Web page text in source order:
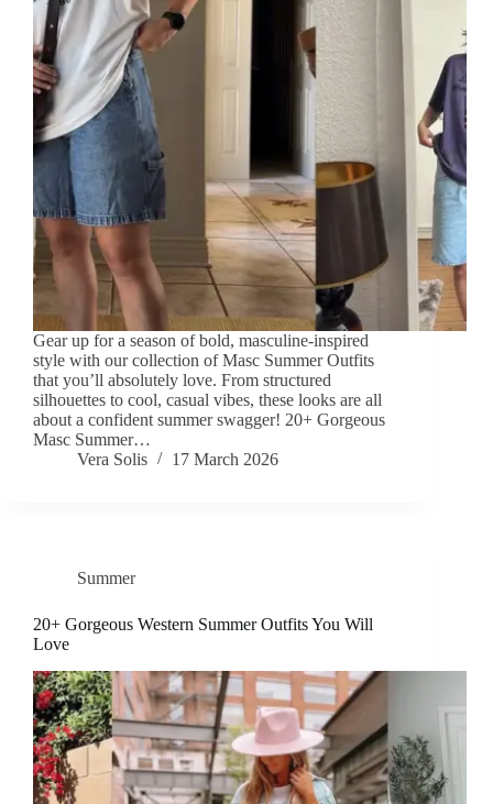
Gear up for a season of bold, masculine-inspired
style with our collection of Masc Summer Outfits
that you’ll absolutely love. From structured
silhouettes to cool, casual vibes, these looks are all
about a confident summer swagger! 20+ Gorgeous
Masc Summer…
Vera Solis
17 March 2026
Summer
20+ Gorgeous Western Summer Outfits You Will
Love